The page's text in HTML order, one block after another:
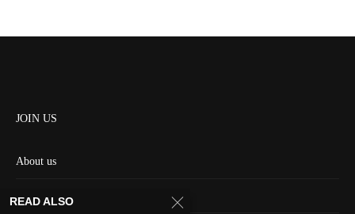
JOIN US
About us
Contact us
READ ALSO